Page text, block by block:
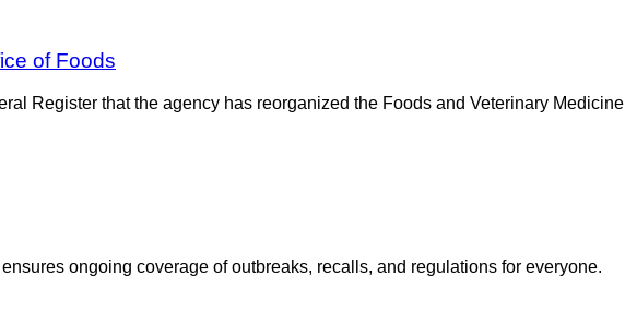
of Foods
Register that the agency has reorganized the Foods and Veterinary
ongoing coverage of outbreaks, recalls, and regulations for everyone.